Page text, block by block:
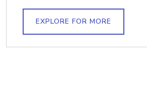
EXPLORE FOR MORE